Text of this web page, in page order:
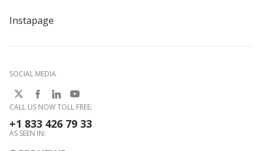
Instapage
SOCIAL MEDIA
CALL US NOW TOLL FREE:
+1 833 426 79 33
AS SEEN IN: